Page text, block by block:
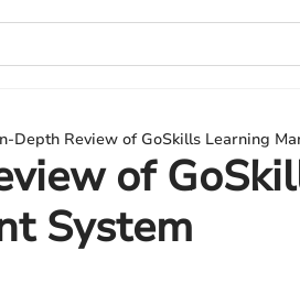
Depth Review of GoSkills Learning
of
System